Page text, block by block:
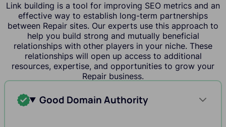
Link building is a tool for improving SEO metrics and an
effective way to establish long-term partnerships
between Repair sites. Our experts use this approach to
help you build strong and mutually beneficial
relationships with other players in your niche. These
relationships will open up access to additional
resources, expertise, and opportunities to grow your
Repair business.
Good Domain Authority